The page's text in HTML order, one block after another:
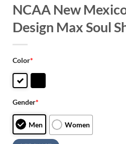
NCAA New
Design Max Soul
Color*
Gender*
Men Women